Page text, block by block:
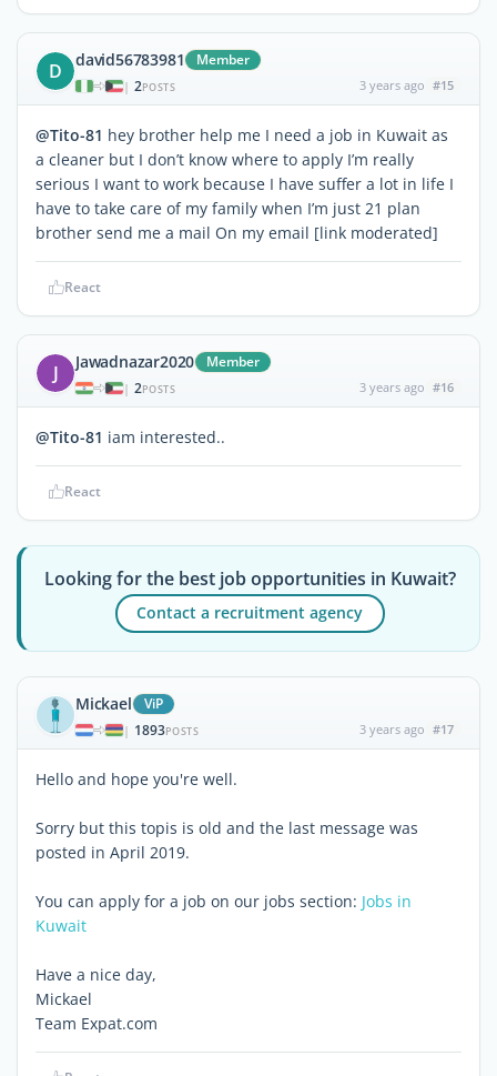
D david56783981 Member
| 2POSTS 3 years ago #15
@Tito-81 hey brother help me I need a job in Kuwait as
a cleaner but I don’t know where to apply I’m really
serious I want to work because I have suffer a lot in life I
have to take care of my family when I’m just 21 plan
brother send me a mail On my email [link moderated]
React
J Jawadnazar2020 Member
| 2POSTS 3 years ago #16
@Tito-81 iam interested..
React
Looking for the best job opportunities in Kuwait?
Contact a recruitment agency
Mickael ViP
| 1893POSTS 3 years ago #17
Hello and hope you're well.
Sorry but this topis is old and the last message was
posted in April 2019.
You can apply for a job on our jobs section: Jobs in
Kuwait
Have a nice day,
Mickael
Team Expat.com